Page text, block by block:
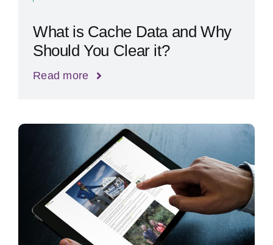
What is Cache Data and Why
Should You Clear it?
Read more